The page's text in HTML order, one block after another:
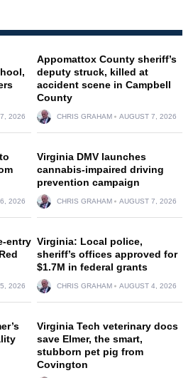
2026
Appomattox County sheriff’s
deputy struck, killed at
accident scene in Campbell
County
CHRIS GRAHAM AUGUST 7, 2026
2026
Virginia DMV launches
cannabis-impaired driving
prevention campaign
CHRIS GRAHAM AUGUST 7, 2026
entry
2026
Virginia: Local police,
sheriff’s offices approved for
$1.7M in federal grants
CHRIS GRAHAM AUGUST 4, 2026
Virginia Tech veterinary docs
save Elmer, the smart,
stubborn pet pig from
Covington